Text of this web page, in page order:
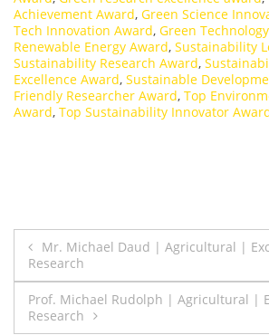
Achievement Award, Green Science
Tech Innovation Award, Green
Renewable Energy Award, Sustainability
Sustainability Research Award,
Excellence Award, Sustainable
Friendly Researcher Award, Top
Award, Top Sustainability Innovator
Post
navigation
Mr. Michael Daud | Agricultural |
Research
Prof. Michael Rudolph | Agricultural |
Research